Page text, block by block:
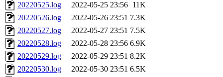
20220525.log
2022-05-25 23:56 11K
20220526.log
2022-05-26 23:51 7.3K
20220527.log
2022-05-27 23:51 7.5K
20220528.log
2022-05-28 23:56 6.9K
20220529.log
2022-05-29 23:51 8.2K
20220530.log
2022-05-30 23:51 6.5K